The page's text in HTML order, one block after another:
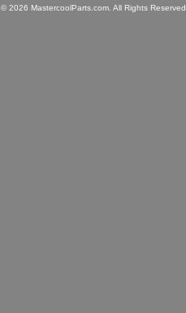
© 2026 MastercoolParts.com. All Rights